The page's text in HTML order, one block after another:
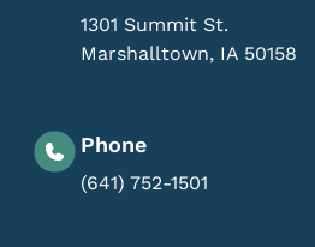
1301 Summit St.
Marshalltown, IA 50158
Phone
(641) 752-1501